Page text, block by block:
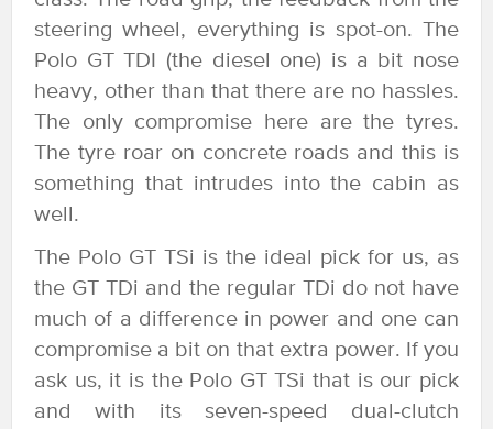
steering wheel, everything is spot-on. The
Polo GT TDI (the diesel one) is a bit nose
heavy, other than that there are no hassles.
The only compromise here are the tyres.
The tyre roar on concrete roads and this is
something that intrudes into the cabin as
well.
The Polo GT TSi is the ideal pick for us, as
the GT TDi and the regular TDi do not have
much of a difference in power and one can
compromise a bit on that extra power. If you
ask us, it is the Polo GT TSi that is our pick
and with its seven-speed dual-clutch